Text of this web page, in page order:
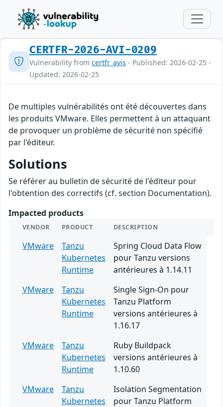
CERTFR-2026-AVI-0209
Vulnerability from certfr_avis - Published: 2026-02-25 -
Updated: 2026-02-25
De multiples vulnérabilités ont été découvertes dans
les produits VMware. Elles permettent à un attaquant
de provoquer un problème de sécurité non spécifié
par l'éditeur.
Solutions
Se référer au bulletin de sécurité de l'éditeur pour
l'obtention des correctifs (cf. section Documentation).
Impacted products
VENDOR PRODUCT DESCRIPTION
VMware
Tanzu
Kubernetes
Runtime
Spring Cloud Data Flow
pour Tanzu versions
antérieures à 1.14.11
VMware
Tanzu
Kubernetes
Runtime
Single Sign-On pour
Tanzu Platform
versions antérieures à
1.16.17
VMware
Tanzu
Kubernetes
Runtime
Ruby Buildpack
versions antérieures à
1.10.60
VMware
Tanzu
Kubernetes
Isolation Segmentation
pour Tanzu Platform